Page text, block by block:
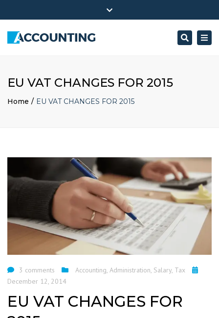
Accounting ltd. inc. 300 Pennsylvania Ave NW
Mon - Sat: 7:00 - 17:00
+ 386 40 111 5555
Close
Search
EU VAT CHANGES FOR 2015
Home EU VAT CHANGES FOR 2015
3 comments Accounting, Administration, Salary, Tax
December 12, 2014
EU VAT CHANGES FOR